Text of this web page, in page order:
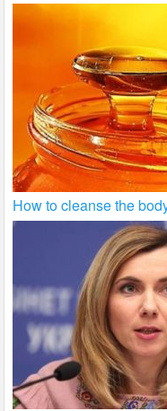
How to cleanse the